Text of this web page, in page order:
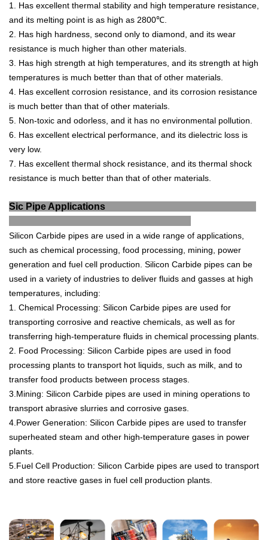
1 Has excellent thermal stability and high temperature resistance
and its melting point is as high as 2800℃
2
Has high hardness second only to diamond and its wear
resistance is much higher than other materials
3
Has high strength at high temperatures and its strength at high
temperatures is much better than that of other materials
4 Has excellent corrosion resistance and its corrosion resistance
is much better than that of other materials
5 Non-toxic and odorless and it has no environmental pollution
6 Has excellent electrical performance and its dielectric loss is
very low.
7
Has excellent thermal shock resistance and its thermal shock
resistance is much better than that of other materials
Sic Pipe Applications
Silicon Carbide pipes are used in a wide range of applications
such as chemical processing food processing mining
power
generation and fuel cell production Silicon Carbide pipes can be
used in a variety of industries to deliver fluids and gasses at high
temperatures including:
1. Chemical Processing: Silicon Carbide pipes are used for
transporting corrosive and reactive chemicals as well as for
transferring high-temperature fluids in chemical processing plants
2.
Food Processing: Silicon Carbide pipes are used in food
processing plants to transport hot liquids such as milk and to
transfer food products between process stages
3.Mining: Silicon Carbide pipes are used in mining operations to
transport abrasive slurries and corrosive gases
4.Power Generation: Silicon Carbide pipes are used to transfer
superheated steam and other high-temperature gases in power
plants
5. Fuel Cell Production: Silicon Carbide pipes are used to transport
and store reactive gases in fuel cell production plants